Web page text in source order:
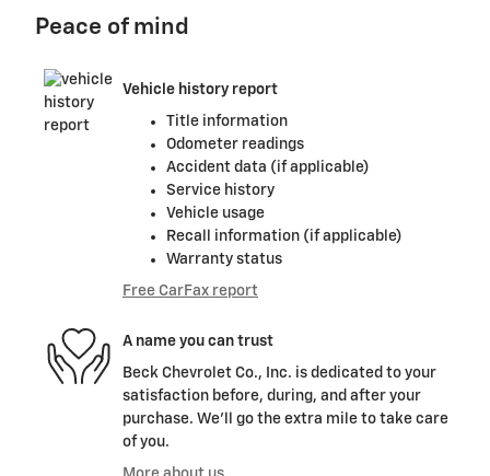
Peace of mind
Vehicle history report
Title information
Odometer readings
Accident data (if applicable)
Service history
Vehicle usage
Recall information (if applicable)
Warranty status
Free CarFax report
A name you can trust
Beck Chevrolet Co., Inc. is dedicated to your
satisfaction before, during, and after your
purchase. We'll go the extra mile to take care
of you.